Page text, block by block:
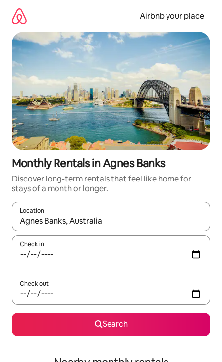
content
Airbnb your place
Monthly Rentals in Agnes Banks
Discover long-term rentals that feel like home for
stays of a month or longer.
Location
When results are available, navigate with up and down arrow
Check in
Check out
Search